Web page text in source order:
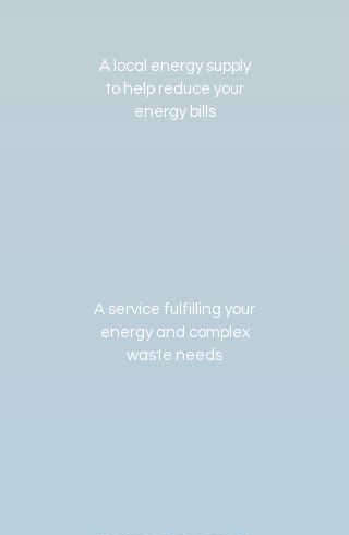
A local energy supply
to help reduce your
energy bills
A service fulfilling your
energy and complex
waste needs